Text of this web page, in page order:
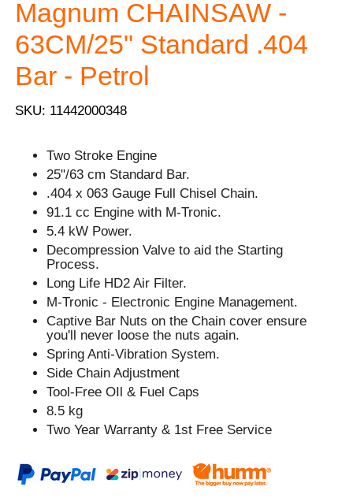
Magnum CHAINSAW -
63CM/25" Standard .404
Bar - Petrol
SKU: 11442000348
Two Stroke Engine
25"/63 cm Standard Bar.
.404 x 063 Gauge Full Chisel Chain.
91.1 cc Engine with M-Tronic.
5.4 kW Power.
Decompression Valve to aid the Starting
Process.
Long Life HD2 Air Filter.
M-Tronic - Electronic Engine Management.
Captive Bar Nuts on the Chain cover ensure
you'll never loose the nuts again.
Spring Anti-Vibration System.
Side Chain Adjustment
Tool-Free OIl & Fuel Caps
8.5 kg
Two Year Warranty & 1st Free Service